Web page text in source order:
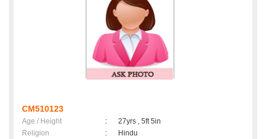
CM510123
Age / Height :
27yrs , 5ft 5in
Religion
:
Hindu